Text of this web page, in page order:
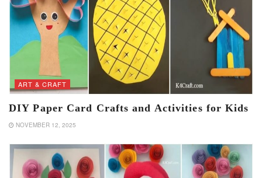
ART & CRAFT
DIY Paper Card Crafts and Activities for Kids
NOVEMBER 12, 2025